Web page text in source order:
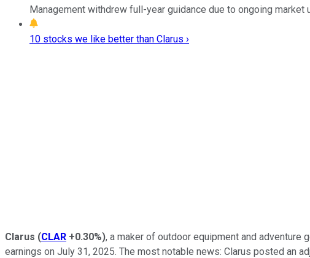
Management withdrew full-year guidance due to ongoing market
10 stocks we like better than Clarus ›
Clarus (CLAR +0.30%), a maker of outdoor equipment and adventure
earnings on July 31, 2025. The most notable news: Clarus posted an